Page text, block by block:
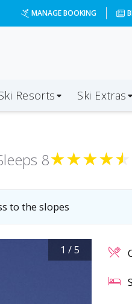
MANAGE BOOKING
Resorts Ski Extras
8★★★★★
to the slopes
1 /5